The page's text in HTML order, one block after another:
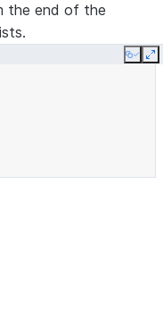
the end of the
Copy